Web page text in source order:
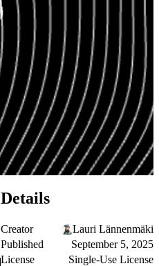
Details
Creator
Lauri Lännenmäki
Published
September 5, 2025
License
Single-Use License